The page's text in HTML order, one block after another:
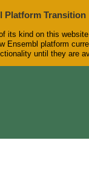
Platform Transition
its kind on this
Ensembl platform
until they are